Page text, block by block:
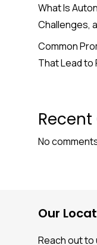
What Is
Challenges,
Common
That Lead
No
Our
Reach out to